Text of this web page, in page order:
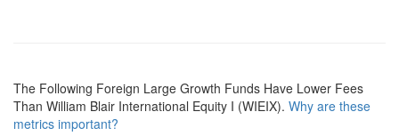
The Following Foreign Large Growth Funds Have Lower Fees
Than William Blair International Equity I (WIEIX). Why are these
metrics important?